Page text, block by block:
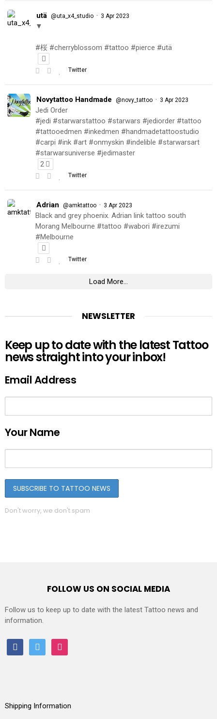
utä @uta_x4_studio · 3 Apr 2023
▼
#桜 #cherryblossom #tattoo #pierce #utä
Twitter
Novytattoo Handmade @novy_tattoo · 3 Apr 2023
Jedi Order
#jedi #starwarstattoo #starwars #jediorder #tattoo
#tattooedmen #inkedmen #handmadetattoostudio
#carpi #ink #art #onmyskin #indelible #starwarsart
#starwarsuniverse #jedimaster
2
Twitter
Adrian @amktattoo · 3 Apr 2023
Black and grey phoenix. Adrian link tattoo south
Morang Melbourne #tattoo #wabori #irezumi
#Melbourne
Twitter
Load More...
NEWSLETTER
Keep up to date with the latest Tattoo
news straight into your inbox!
Email Address
Your Name
Don't worry, we don't spam
FOLLOW US ON SOCIAL MEDIA
Follow us to keep up to date with the latest Tattoo news and
information.
facebooktwitter instagram
Shipping Information